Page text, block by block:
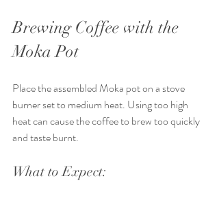
Brewing Coffee with the
Moka Pot
Place the assembled Moka pot on a stove
burner set to medium heat. Using too high
heat can cause the coffee to brew too quickly
and taste burnt.
What to Expect: